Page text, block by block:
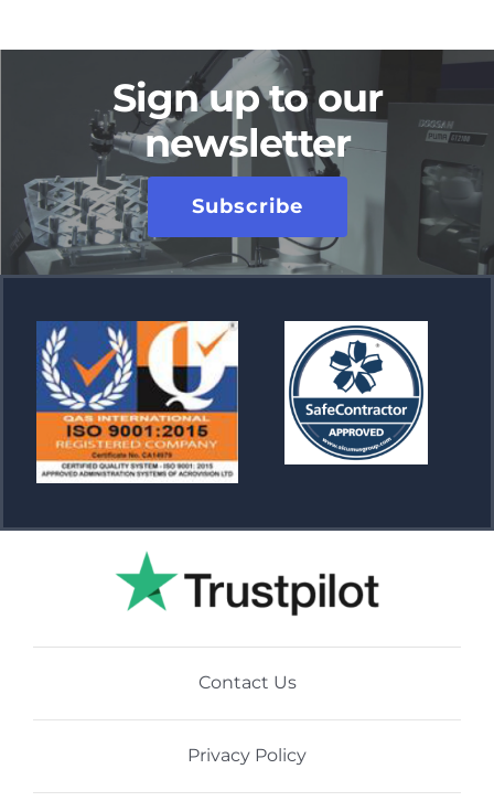
Sign up to our
newsletter
Subscribe
Contact Us
Privacy Policy